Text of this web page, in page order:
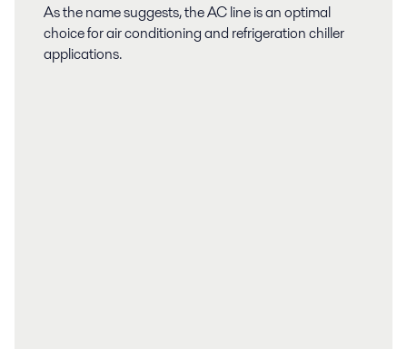
As the name suggests, the AC line is an optimal
choice for air conditioning and refrigeration chiller
applications.